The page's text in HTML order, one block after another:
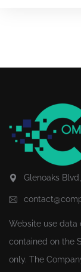
Glenoaks
Website use data
contained on the
only. The